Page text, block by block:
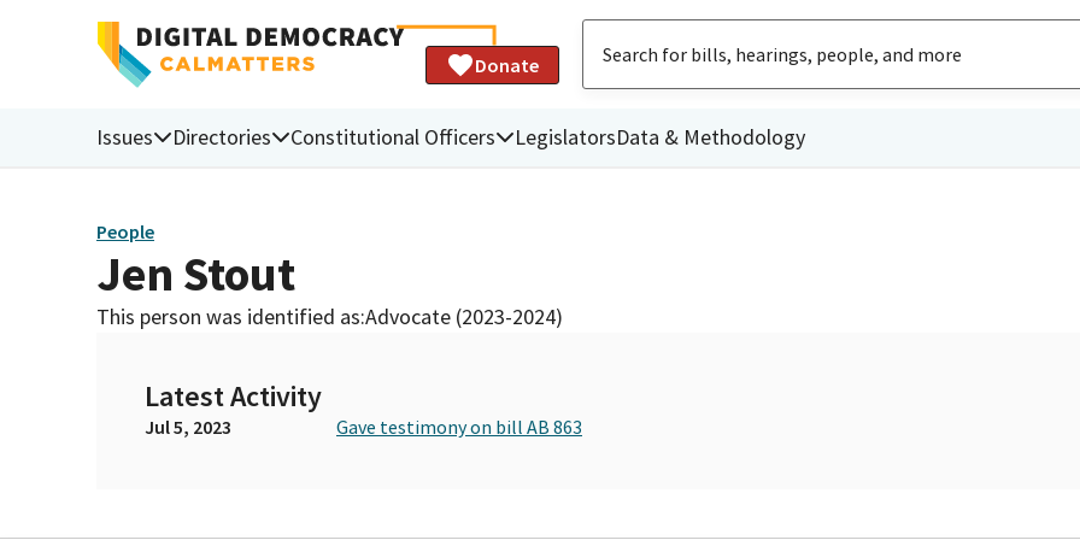
Donate
Issues Directories Constitutional Officers LegislatorsData & Methodology
People
Jen Stout
This person was identified as:Advocate (2023-2024)
Latest Activity
Jul 5, 2023 Gave testimony on bill AB 863